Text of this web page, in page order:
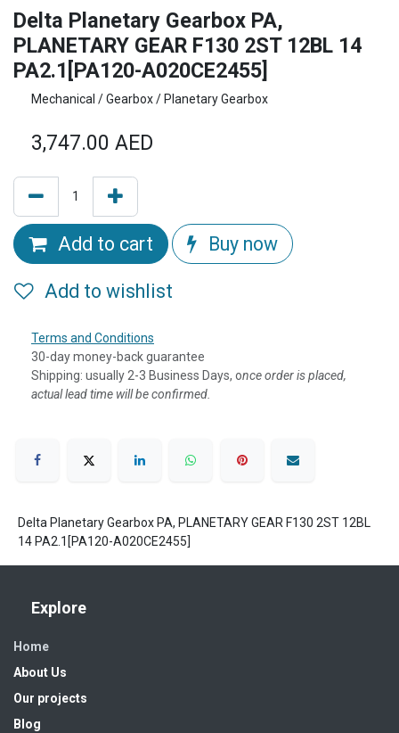
Delta Planetary Gearbox PA,
PLANETARY GEAR F130 2ST 12BL 14
PA2.1[PA120-A020CE2455]
Mechanical / Gearbox / Planetary Gearbox
3,747.00 AED
Add to cart Buy now
Add to wishlist
Terms and Conditions
30-day money-back guarantee
Shipping: usually 2-3 Business Days, once order is placed,
actual lead time will be confirmed.
Delta Planetary Gearbox PA, PLANETARY GEAR F130 2ST 12BL
14 PA2.1[PA120-A020CE2455]
Explore
Home
About Us
Our projects
Blog